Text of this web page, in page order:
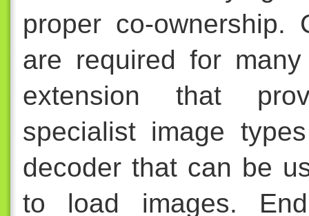
proper co-ownership.
are required for
extension that
specialist image
decoder that can be
to load images.